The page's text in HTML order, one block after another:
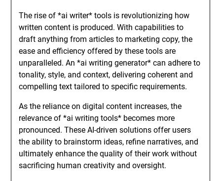
The rise of *ai writer* tools is revolutionizing how
written content is produced. With capabilities to
draft anything from articles to marketing copy, the
ease and efficiency offered by these tools are
unparalleled. An *ai writing generator* can adhere to
tonality, style, and context, delivering coherent and
compelling text tailored to specific requirements.
As the reliance on digital content increases, the
relevance of *ai writing tools* becomes more
pronounced. These AI-driven solutions offer users
the ability to brainstorm ideas, refine narratives, and
ultimately enhance the quality of their work without
sacrificing human creativity and oversight.